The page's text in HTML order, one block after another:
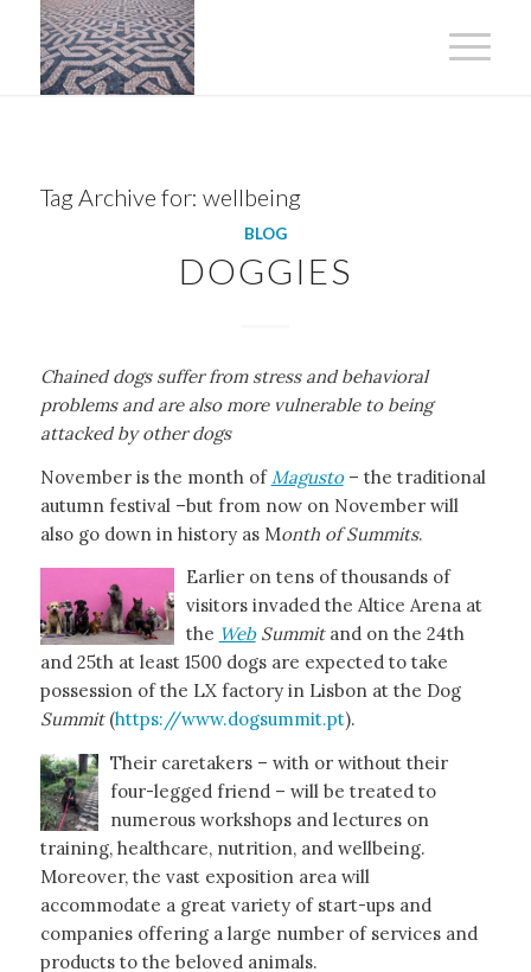
Tag Archive for: wellbeing
BLOG
DOGGIES
Chained dogs suffer from stress and behavioral
problems and are also more vulnerable to being
attacked by other dogs
November is the month of Magusto – the traditional
autumn festival –but from now on November will
also go down in history as Month of Summits.
Earlier on tens of thousands of
visitors invaded the Altice Arena at
the Web Summitand on the 24th
and 25th at least 1500 dogs are expected to take
possession of the LX factory in Lisbon at the Dog
Summit(https://www.dogsummit.pt).
Their caretakers – with or without their
four-legged friend – will be treated to
numerous workshops and lectures on
training, healthcare, nutrition, and wellbeing.
Moreover, the vast exposition area will
accommodate a great variety of start-ups and
companies offering a large number of services and
products to the beloved animals.